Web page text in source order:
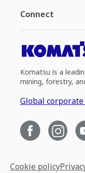
Connect
Komatsu is a
mining, forestry,
Global
Cookie policy